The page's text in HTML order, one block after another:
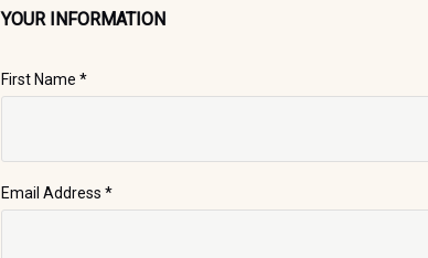
YOUR INFORMATION
First Name *
Email Address *